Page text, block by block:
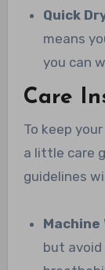
Quick
means
you can
Care
To keep
a little care
guidelines
Machine
but